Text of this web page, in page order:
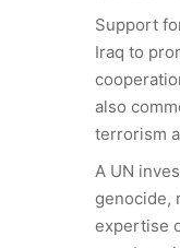
Support
Iraq to
also
terrorism
A UN
genocide,
expertise